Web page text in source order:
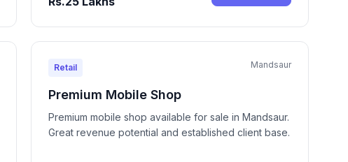
Retail Mandsaur
Premium Mobile Shop
Premium mobile shop available for sale in Mandsaur.
Great revenue potential and established client base.